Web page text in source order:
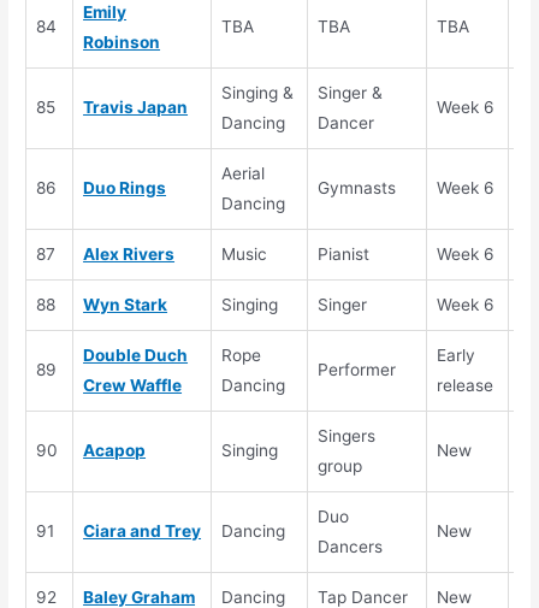
84
Emily
Robinson
TBA TBA TBA
85 Travis Japan
Singing &
Dancing
Singer &
Dancer
Week 6
86 Duo Rings
Aerial
Dancing
Gymnasts Week 6
87 Alex Rivers Music Pianist Week 6
88 Wyn Stark Singing Singer Week 6
89
Double Duch
Crew Waffle
Rope
Dancing
Performer
Early
release
90 Acapop Singing
Singers
group
New
91 Ciara and Trey Dancing
Duo
Dancers
New
92 Baley Graham Dancing Tap Dancer New